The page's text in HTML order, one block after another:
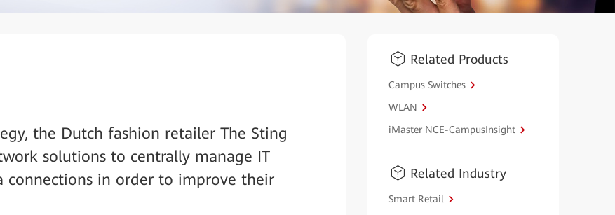
the Dutch fashion retailer The Sting
solutions to centrally manage IT
connections in order to improve their
Related Products
Campus Switches
WLAN
iMaster NCE-CampusInsight
Related Industry
Smart Retail